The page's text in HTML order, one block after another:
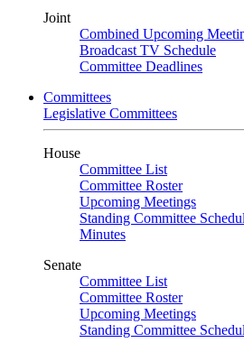
Joint
Combined Upcoming
Broadcast TV Schedule
Committee Deadlines
Committees
Legislative Committees
House
Committee List
Committee Roster
Upcoming Meetings
Standing Committee
Minutes
Senate
Committee List
Committee Roster
Upcoming Meetings
Standing Committee